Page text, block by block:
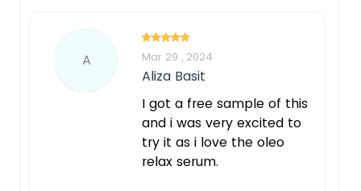
A Mar 29 , 2024
Aliza Basit
I got a free sample of this
and i was very excited to
try it as i love the oleo
relax serum.